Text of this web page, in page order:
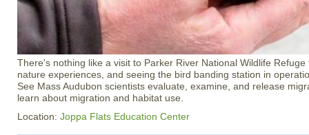
There's nothing like a visit to Parker River National Wildlife
nature experiences, and seeing the bird banding station in
See Mass Audubon scientists evaluate, examine, and release
learn about migration and habitat use.
Location: Joppa Flats Education Center